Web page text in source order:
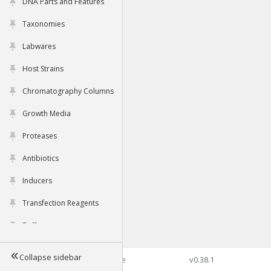
Taxonomies
Labwares
Host Strains
Chromatography Columns
Growth Media
Proteases
Antibiotics
Inducers
Transfection Reagents
Buffers
Tools
Collapse sidebar©2026 Genophore v0.38.1